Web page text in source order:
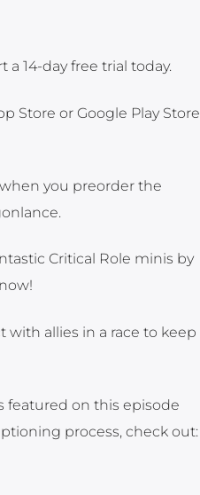
14-day free trial today.
Store or Google Play Store
you preorder the
Critical Role minis by
with allies in a race to keep
featured on this episode
process, check out: